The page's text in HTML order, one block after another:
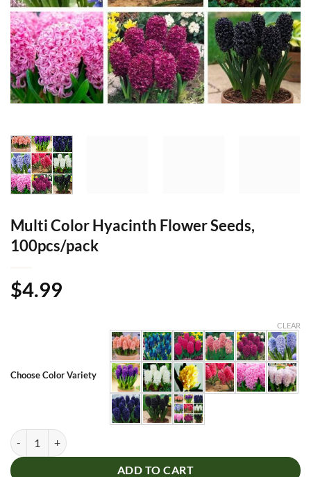
Multi Color Hyacinth Flower Seeds,
100pcs/pack
$4.99
Choose Color Variety
CLEAR
Multi Color Hyacinth Flower Seeds, 100pcs/pack quantity
ADD TO CART